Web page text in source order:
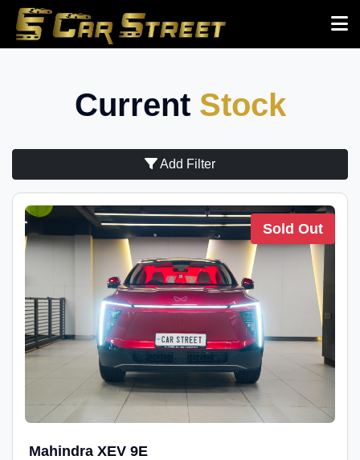
Current Stock
Add Filter
Sold Out
Mahindra XEV 9E